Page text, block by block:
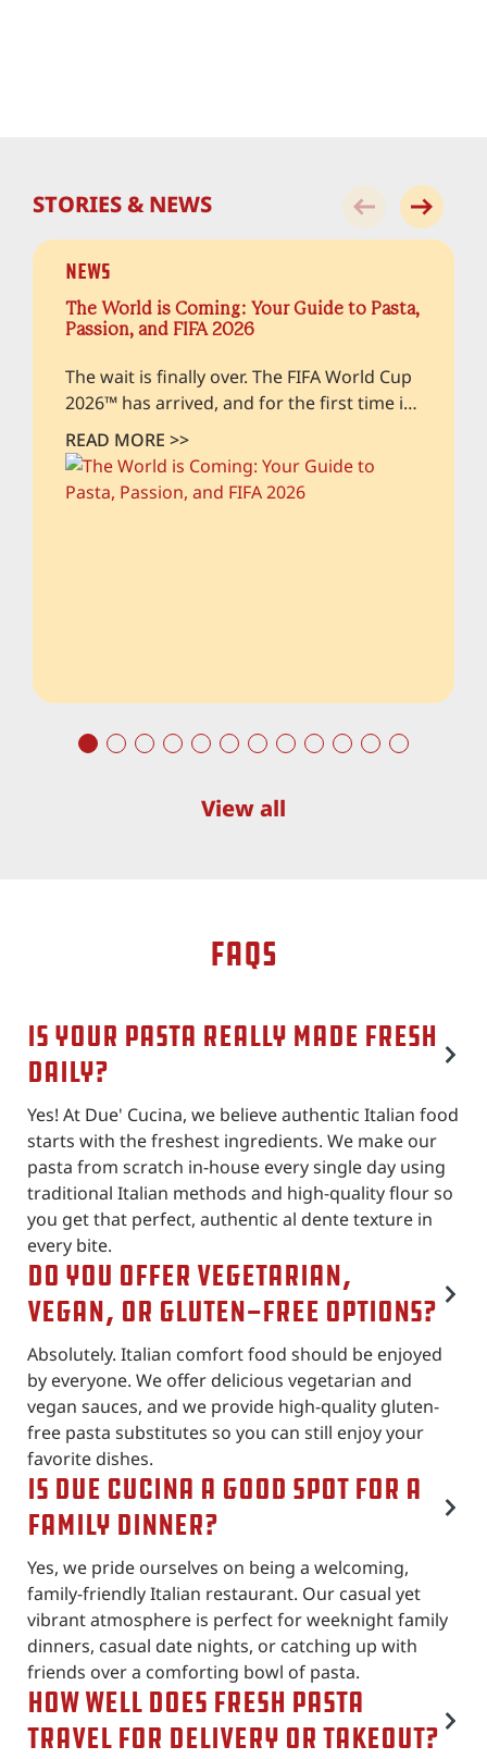
STORIES & NEWS
News
The World is Coming: Your Guide to Pasta,
Passion, and FIFA 2026
The wait is finally over. The FIFA World Cup
2026™ has arrived, and for the first time in
history, the beautiful game is taking over
our home turfs in both. As hundreds of
thousands of fans from across the globe
descend upon our cities, the air is thick
READ MORE >>
View all
faqs
Is your pasta really made fresh
daily?
Yes! At Due' Cucina, we believe authentic Italian food
starts with the freshest ingredients. We make our
pasta from scratch in-house every single day using
traditional Italian methods and high-quality flour so
you get that perfect, authentic al dente texture in
every bite.
Do you offer vegetarian,
vegan, or gluten-free options?
Absolutely. Italian comfort food should be enjoyed
by everyone. We offer delicious vegetarian and
vegan sauces, and we provide high-quality gluten-
free pasta substitutes so you can still enjoy your
favorite dishes.
Is Due Cucina a good spot for a
family dinner?
Yes, we pride ourselves on being a welcoming,
family-friendly Italian restaurant. Our casual yet
vibrant atmosphere is perfect for weeknight family
dinners, casual date nights, or catching up with
friends over a comforting bowl of pasta.
How well does fresh pasta
travel for delivery or takeout?